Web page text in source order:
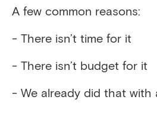
A few common reasons:
- There isn’t time for it
- There isn’t budget for it
- We already did that with